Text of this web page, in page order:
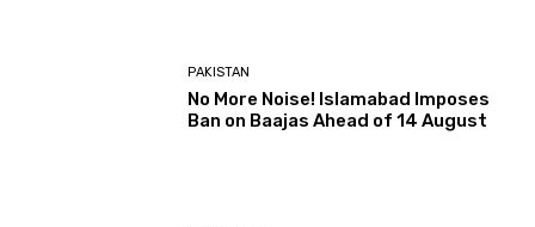
PAKISTAN
No More Noise! Islamabad Imposes
Ban on Baajas Ahead of 14 August